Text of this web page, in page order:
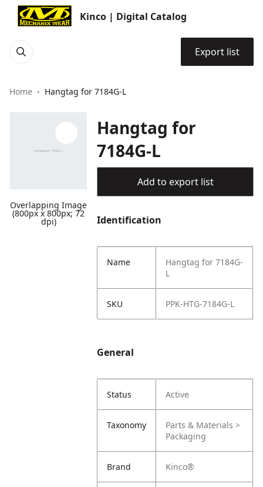
Kinco | Digital Catalog
Export list
Home Hangtag for 7184G-L
Overlapping Image
(800px x 800px; 72
dpi)
Hangtag for
7184G-L
Add to export list
Identification
Name
Hangtag for 7184G-
L
SKU PPK-HTG-7184G-L
General
Status Active
Taxonomy
Parts & Materials >
Packaging
Brand Kinco®